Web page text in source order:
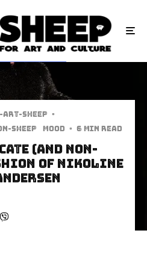
art-sheep ·
Sheep Mood · 6 min read
(And Non-
of Nikoline